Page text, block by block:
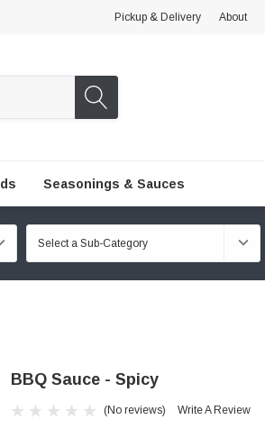
Pickup & Delivery About
Seasonings & Sauces
BBQ Sauce - Spicy
(No reviews) Write A Review